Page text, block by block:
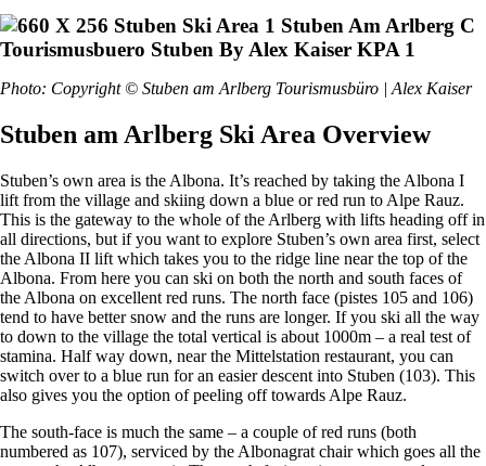
Photo: Copyright © Stuben am Arlberg Tourismusbüro | Alex Kaiser
Stuben am Arlberg Ski Area Overview
Stuben’s own area is the Albona. It’s reached by taking the Albona I
lift from the village and skiing down a blue or red run to Alpe Rauz.
This is the gateway to the whole of the Arlberg with lifts heading off in
all directions, but if you want to explore Stuben’s own area first, select
the Albona II lift which takes you to the ridge line near the top of the
Albona. From here you can ski on both the north and south faces of
the Albona on excellent red runs. The north face (pistes 105 and 106)
tend to have better snow and the runs are longer. If you ski all the way
to down to the village the total vertical is about 1000m – a real test of
stamina. Half way down, near the Mittelstation restaurant, you can
switch over to a blue run for an easier descent into Stuben (103). This
also gives you the option of peeling off towards Alpe Rauz.
The south-face is much the same – a couple of red runs (both
numbered as 107), serviced by the Albonagrat chair which goes all the